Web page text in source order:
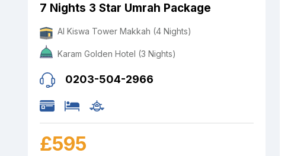
7 Nights 3 Star Umrah Package
Al Kiswa Tower Makkah (4 Nights)
Karam Golden Hotel (3 Nights)
0203-504-2966
£595